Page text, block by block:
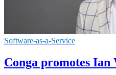
Software-as-a-Service
Conga promotes